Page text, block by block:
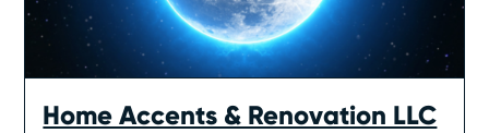
Home Accents & Renovation LLC